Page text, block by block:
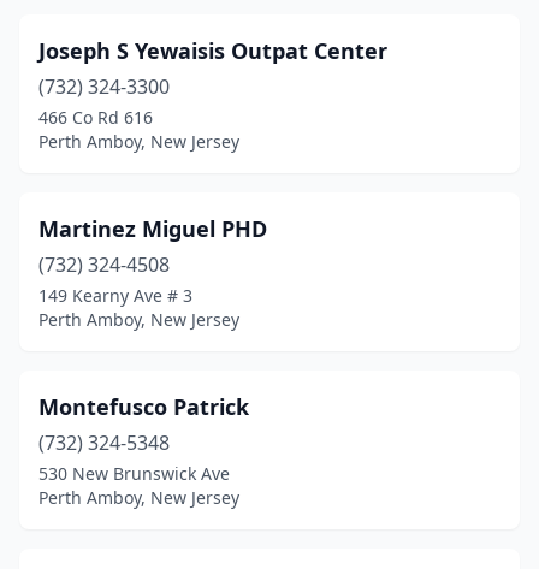
Joseph S Yewaisis Outpat Center
(732) 324-3300
466 Co Rd 616
Perth Amboy, New Jersey
Martinez Miguel PHD
(732) 324-4508
149 Kearny Ave # 3
Perth Amboy, New Jersey
Montefusco Patrick
(732) 324-5348
530 New Brunswick Ave
Perth Amboy, New Jersey